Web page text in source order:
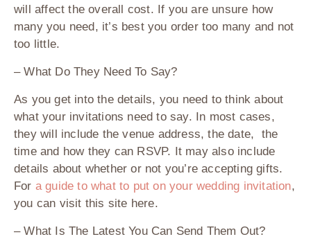
will affect the overall cost. If you are unsure how
many you need, it’s best you order too many and not
too little.
– What Do They Need To Say?
As you get into the details, you need to think about
what your invitations need to say. In most cases,
they will include the venue address, the date, the
time and how they can RSVP. It may also include
details about whether or not you’re accepting gifts.
For a guide to what to put on your wedding invitation,
you can visit this site here.
– What Is The Latest You Can Send Them Out?